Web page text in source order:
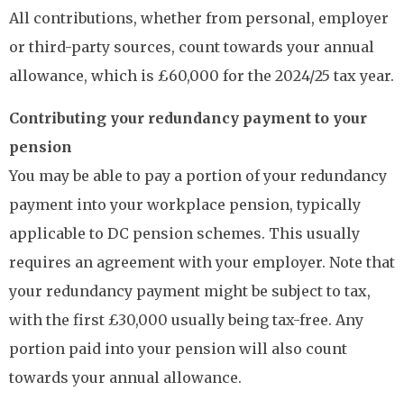
All contributions, whether from personal, employer
or third-party sources, count towards your annual
allowance, which is £60,000 for the 2024/25 tax year.
Contributing your redundancy payment to your
pension
You may be able to pay a portion of your redundancy
payment into your workplace pension, typically
applicable to DC pension schemes. This usually
requires an agreement with your employer. Note that
your redundancy payment might be subject to tax,
with the first £30,000 usually being tax-free. Any
portion paid into your pension will also count
towards your annual allowance.